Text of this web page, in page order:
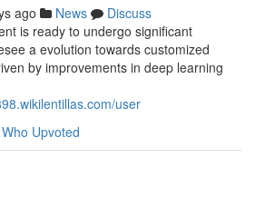
ago News
Discuss
is ready to undergo significant
a evolution towards customized
by improvements in deep learning
user
Who Upvoted